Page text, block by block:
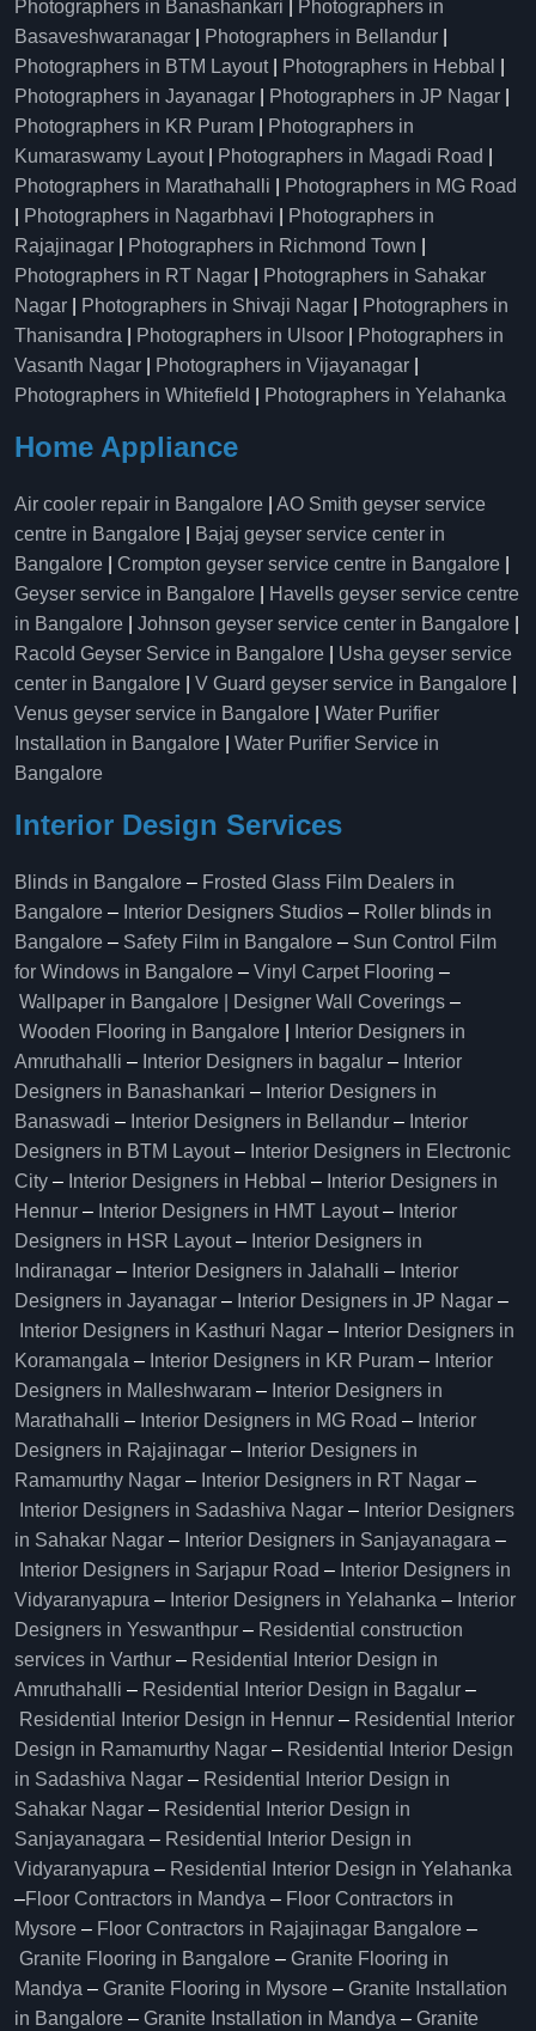
Photographers in Banashankari
Photographers in
Basaveshwaranagar
Photographers in Bellandur
Photographers in BTM Layout| Photographers in Hebbal
Photographers in Jayanagar
Photographers in JP Nagar
Photographers in KR Puram
Photographers in
Kumaraswamy Layout| Photographers in Magadi Road
Photographers in Marathahalli
Photographers in MG Road
Photographers in Nagarbhavi
Photographers in
Rajajinagar
Photographers in Richmond Town
Photographers in RT Nagar
Photographers in Sahakar
Nagar
Photographers in Shivaji Nagar
Photographers in
Thanisandra
Photographers in Ulsoor
Photographers in
Vasanth Nagar
Photographers in Vijayanagar
Photographers in Whitefield
Photographers in Yelahanka
Home Appliance
Air cooler repair in Bangalore
AO Smith geyser service
centre in Bangalore
Bajaj geyser service center in
Bangalore
Crompton geyser service centre in Bangalore
Geyser service in Bangalore
Havells geyser service centre
in Bangalore
Johnson geyser service center in Bangalore
Racold Geyser Service in Bangalore
Usha geyser service
center in Bangalore
V Guard geyser service in Bangalore
Venus geyser service in Bangalore
Water Purifier
Installation in Bangalore
Water Purifier Service in
Bangalore
Interior Design Services
Blinds in Bangalore – Frosted Glass Film Dealers in
Bangalore – Interior Designers Studios – Roller blinds in
Bangalore – Safety Film in Bangalore – Sun Control Film
for Windows in Bangalore – Vinyl Carpet Flooring –
Wallpaper in Bangalore | Designer Wall Coverings –
Wooden Flooring in Bangalore
Interior Designers in
Amruthahalli – Interior Designers in bagalur – Interior
Designers in Banashankari – Interior Designers in
Banaswadi – Interior Designers in Bellandur – Interior
Designers in BTM Layout– Interior Designers in Electronic
City – Interior Designers in Hebbal – Interior Designers in
Hennur – Interior Designers in HMT Layout– Interior
Designers in HSR Layout– Interior Designers in
Indiranagar – Interior Designers in Jalahalli – Interior
Designers in Jayanagar – Interior Designers in JP Nagar –
Interior Designers in Kasthuri Nagar – Interior Designers in
Koramangala – Interior Designers in KR Puram – Interior
Designers in Malleshwaram – Interior Designers in
Marathahalli – Interior Designers in MG Road – Interior
Designers in Rajajinagar – Interior Designers in
Ramamurthy Nagar – Interior Designers in RT Nagar –
Interior Designers in Sadashiva Nagar – Interior Designers
in Sahakar Nagar – Interior Designers in Sanjayanagara –
Interior Designers in Sarjapur Road – Interior Designers in
Vidyaranyapura – Interior Designers in Yelahanka – Interior
Designers in Yeswanthpur – Residential construction
services in Varthur – Residential Interior Design in
Amruthahalli – Residential Interior Design in Bagalur –
Residential Interior Design in Hennur – Residential Interior
Design in Ramamurthy Nagar – Residential Interior Design
in Sadashiva Nagar – Residential Interior Design in
Sahakar Nagar – Residential Interior Design in
Sanjayanagara – Residential Interior Design in
Vidyaranyapura – Residential Interior Design in Yelahanka
–Floor Contractors in Mandya – Floor Contractors in
Mysore – Floor Contractors in Rajajinagar Bangalore –
Granite Flooring in Bangalore – Granite Flooring in
Mandya – Granite Flooring in Mysore – Granite Installation
in Bangalore – Granite Installation in Mandya – Granite